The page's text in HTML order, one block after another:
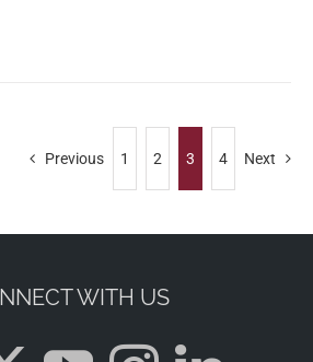
Previous 1 2 3 4 Next
WITH US